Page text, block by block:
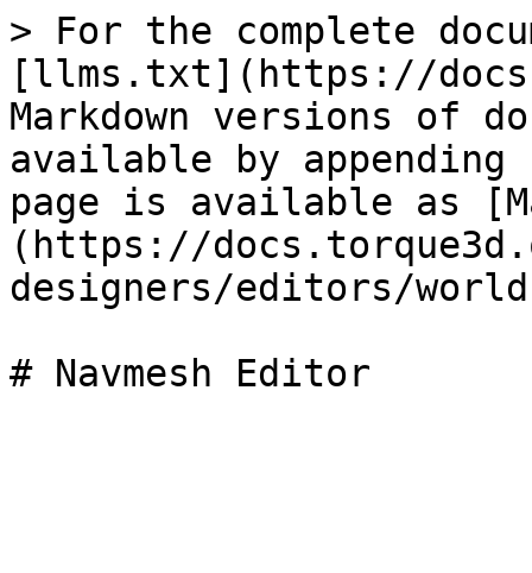
> For the complete
[llms.txt](https://
Markdown versions of
available by
page is available as
(https://
designers/editors/